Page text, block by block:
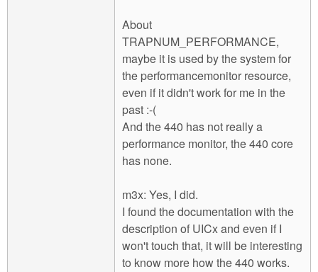
About
TRAPNUM_PERFORMANCE,
maybe it is used by the system for
the performancemonitor resource,
even if it didn't work for me in the
past :-(
And the 440 has not really a
performance monitor, the 440 core
has none.
m3x: Yes, I did.
I found the documentation with the
description of UICx and even if I
won't touch that, it will be interesting
to know more how the 440 works.